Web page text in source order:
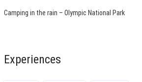
Camping in the rain – Olympic National Park
Experiences